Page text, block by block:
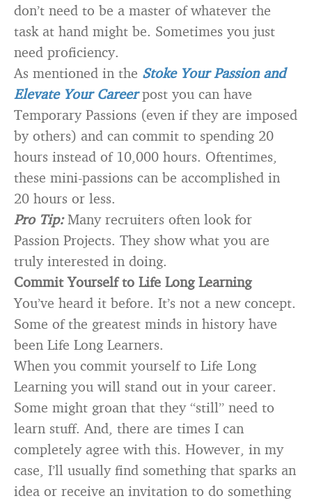
don’t need to be a master of whatever the
task at hand might be. Sometimes you just
need proficiency.
As mentioned in the Stoke Your Passion and
Elevate Your Careerpost you can have
Temporary Passions (even if they are imposed
by others) and can commit to spending 20
hours instead of 10,000 hours. Oftentimes,
these mini-passions can be accomplished in
20 hours or less.
Pro Tip:Many recruiters often look for
Passion Projects. They show what you are
truly interested in doing.
Commit Yourself to Life Long Learning
You’ve heard it before. It’s not a new concept.
Some of the greatest minds in history have
been Life Long Learners.
When you commit yourself to Life Long
Learning you will stand out in your career.
Some might groan that they “still” need to
learn stuff. And, there are times I can
completely agree with this. However, in my
case, I’ll usually find something that sparks an
idea or receive an invitation to do something